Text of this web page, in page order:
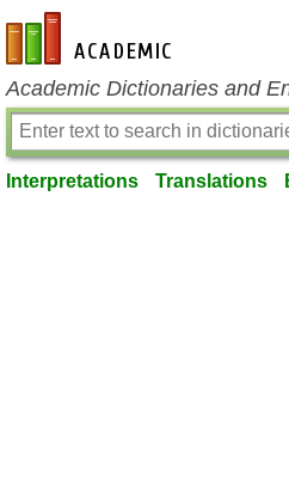
en-academic.com
Academic Dictionaries and
Interpretations Translations